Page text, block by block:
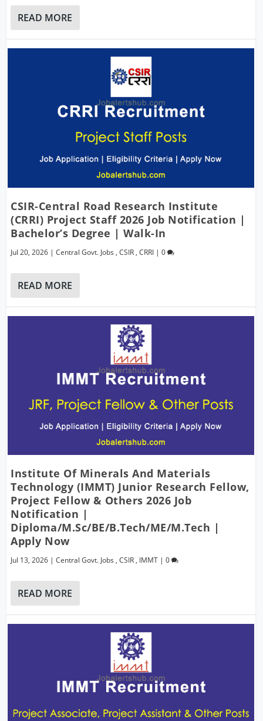
READ MORE
CSIR-Central Road Research Institute
(CRRI) Project Staff 2026 Job Notification |
Bachelor’s Degree | Walk-In
Jul 20, 2026 |Central Govt. Jobs ,CSIR ,CRRI |0
READ MORE
Institute Of Minerals And Materials
Technology (IMMT) Junior Research Fellow,
Project Fellow & Others 2026 Job
Notification |
Diploma/M.Sc/BE/B.Tech/ME/M.Tech |
Apply Now
Jul 13, 2026 |Central Govt. Jobs ,CSIR , IMMT |0
READ MORE